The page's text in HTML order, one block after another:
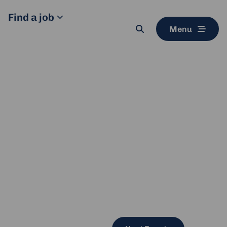
Find a job
Search
button
Menu